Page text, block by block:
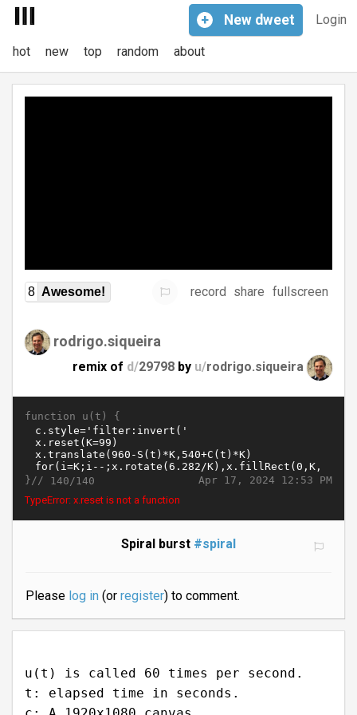
Login
+ New dweet
hot new top random about
8 Awesome! record share fullscreen
rodrigo.siqueira
remix of d/29798 by u/rodrigo.siqueira
function u(t) {
Apr 17, 2024 12:53 PM
}// 140/140
TypeError: x.reset is not a function
Spiral burst #spiral
Please log in(or register) to comment.
u(t) is called 60 times per second.
t: elapsed time in seconds.